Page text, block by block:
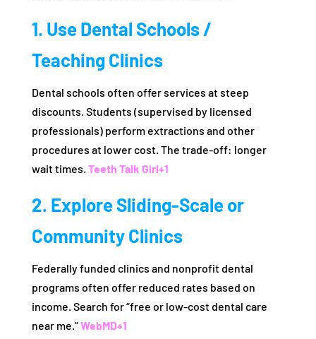
1. Use Dental Schools /
Teaching Clinics
Dental schools often offer services at steep
discounts. Students (supervised by licensed
professionals) perform extractions and other
procedures at lower cost. The trade-off: longer
wait times. Teeth Talk Girl+1
2. Explore Sliding-Scale or
Community Clinics
Federally funded clinics and nonprofit dental
programs often offer reduced rates based on
income. Search for “free or low-cost dental care
near me.”WebMD+1